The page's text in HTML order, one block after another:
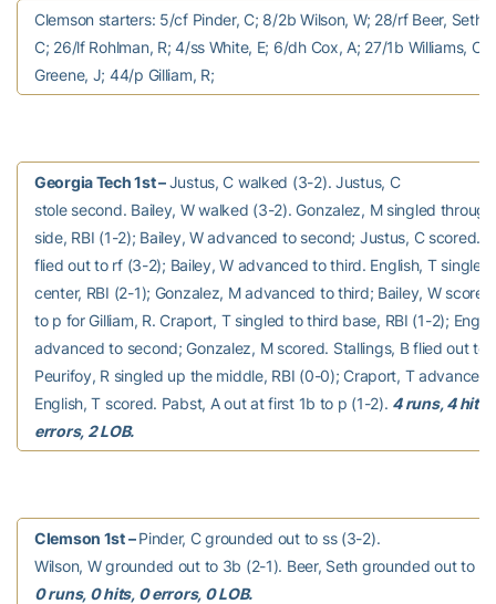
Clemson starters: 5/cf Pinder, C; 8/2b Wilson, W; 28/rf Beer, Seth;
C; 26/lf Rohlman, R; 4/ss White, E; 6/dh Cox, A; 27/1b Williams, C;
Greene, J; 44/p Gilliam, R;
Georgia Tech 1st –Justus, C walked (3-2). Justus, C
stole second. Bailey, W walked (3-2). Gonzalez, M singled
side, RBI (1-2); Bailey, W advanced to second; Justus, C scored.
flied out to rf (3-2); Bailey, W advanced to third. English, T singled
center, RBI (2-1); Gonzalez, M advanced to third; Bailey, W
to p for Gilliam, R. Craport, T singled to third base, RBI (1-2);
advanced to second; Gonzalez, M scored. Stallings, B flied out to
Peurifoy, R singled up the middle, RBI (0-0); Craport, T advanced
English, T scored. Pabst, A out at first 1b to p (1-2). 4 runs, 4 hits,
errors, 2 LOB.
Clemson 1st –Pinder, C grounded out to ss (3-2).
Wilson, W grounded out to 3b (2-1). Beer, Seth grounded out to
0 runs, 0 hits, 0 errors, 0 LOB.